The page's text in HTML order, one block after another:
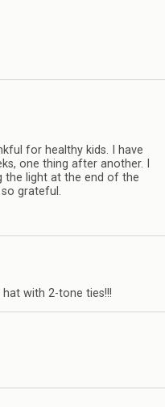
for healthy kids. I have
one thing after another. I
the light at the end of the
grateful.
hat with 2-tone ties!!!